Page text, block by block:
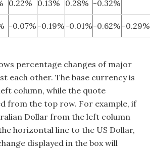
0.22% 0.13% 0.28% -0.32%
-0.07% -0.19%-0.01%-0.62% -0.29%
percentage changes of major
each other. The base currency is
column, while the quote
from the top row. For example, if
Dollar from the left column
horizontal line to the US Dollar,
displayed in the box will